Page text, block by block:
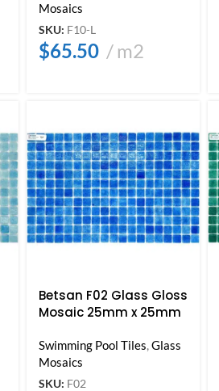
Mosaics
SKU: F10-L
$65.50 m2
Betsan F02 Glass Gloss
Mosaic 25mm x 25mm
Swimming Pool Tiles,Glass
Mosaics
SKU: F02